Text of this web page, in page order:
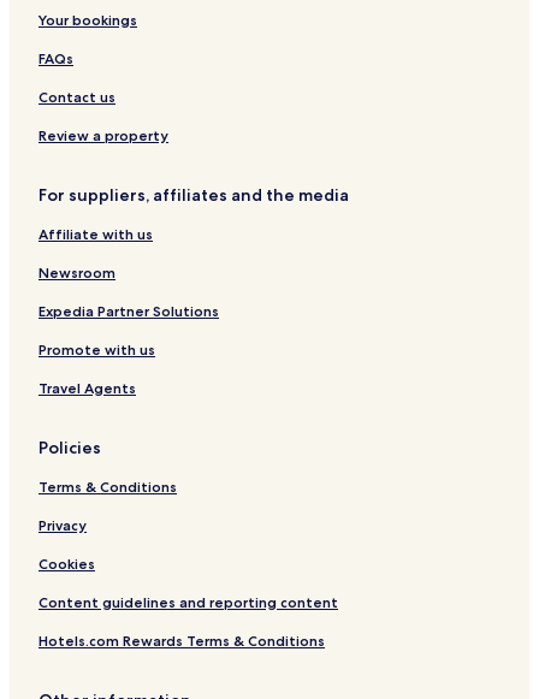
Your bookings
FAQs
Contact us
Review a property
For suppliers, affiliates and the media
Affiliate with us
Newsroom
Expedia Partner Solutions
Promote with us
Travel Agents
Policies
Terms & Conditions
Privacy
Cookies
Content guidelines and reporting content
Hotels.com Rewards Terms & Conditions